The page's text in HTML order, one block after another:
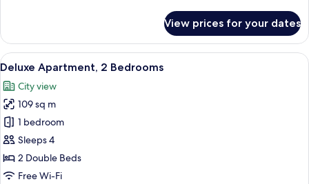
Apartment,
Bedroom
View prices for your dates
View
all
photos
for
Deluxe
Apartment,
2
Bedrooms
A hotel room with a large bed, a
8
Deluxe Apartment, 2 Bedrooms
City view
109 sq m
1 bedroom
Sleeps 4
2 Double Beds
Free Wi-Fi